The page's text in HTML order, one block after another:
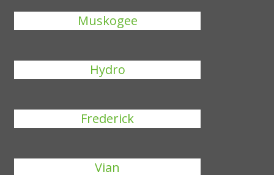
Muskogee
Hydro
Frederick
Vian